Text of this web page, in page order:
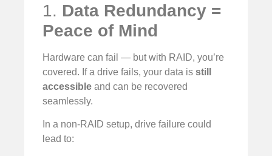
1. Data Redundancy =
Peace of Mind
Hardware can fail — but with RAID, you’re
covered. If a drive fails, your data is still
accessible and can be recovered
seamlessly.
In a non-RAID setup, drive failure could
lead to: